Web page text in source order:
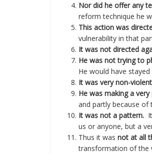
Nor did he offer any
reform technique he
This action was
vulnerability in that
It was not directed
He was not trying to
He would have
It was very non-violent
He was making a
and partly because
It was not a pattern.
us or anyone, but a
Thus it was not at all
transformation of the